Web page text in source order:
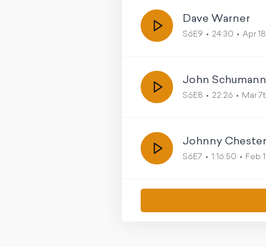
Dave Warner
S6E9 24:30 Apr
John Schumann
S6E8 22:26 Mar
Johnny Chester
S6E7 1:16:50 Feb